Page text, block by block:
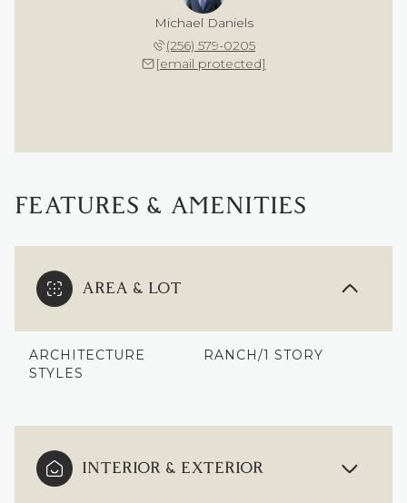
Michael Daniels
(256) 579-0205
[email protected]
FEATURES & AMENITIES
AREA & LOT
ARCHITECTURE
STYLES
RANCH/1 STORY
INTERIOR & EXTERIOR